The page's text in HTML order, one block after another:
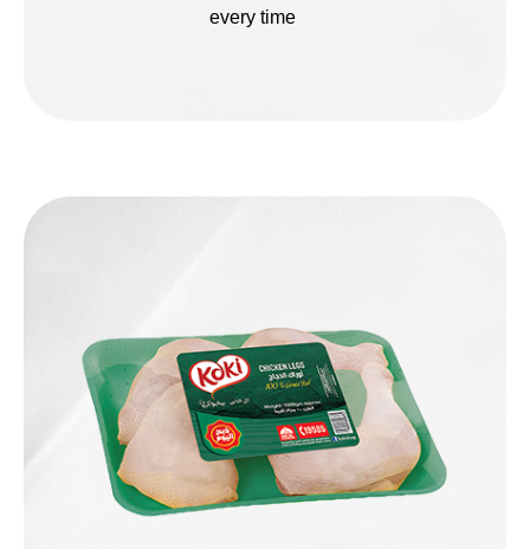
every time